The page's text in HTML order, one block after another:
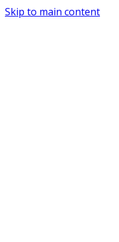
Skip to main content